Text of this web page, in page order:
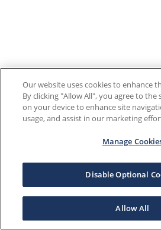
Our website uses cookies to enhance
By clicking "Allow All", you agree to the
on your device to enhance site
usage, and assist in our marketing
Manage
Disable Optional
Allow All